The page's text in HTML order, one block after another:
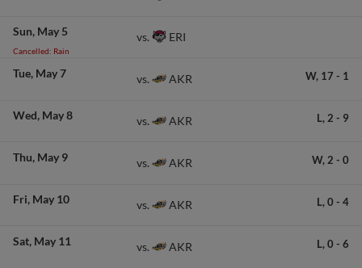
Sun May 5
Cancelled: Rain
vs. ERI
Tue May 7 vs. AKR W, 17 - 1
Wed May 8 vs. AKR L, 2 - 9
Thu May 9 vs. AKR W, 2 - 0
Fri May 10 vs. AKR L, 0 - 4
Sat May 11 vs. AKR L, 0 - 6